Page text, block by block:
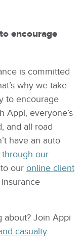
encourage
is committed
why we take
to encourage
Appi, everyone’s
and all road
have an auto
our
our online client
about? Join Appi
casualty